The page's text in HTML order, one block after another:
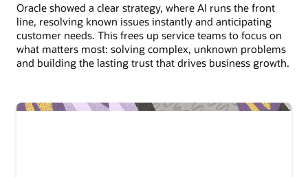
Oracle showed a clear strategy, where AI runs the front
line, resolving known issues instantly and anticipating
customer needs. This frees up service teams to focus on
what matters most: solving complex, unknown problems
and building the lasting trust that drives business growth.